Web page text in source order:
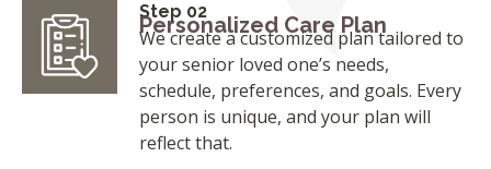
Step 02
Personalized Care Plan
We create a customized plan tailored to
your senior loved one’s needs,
schedule, preferences, and goals. Every
person is unique, and your plan will
reflect that.